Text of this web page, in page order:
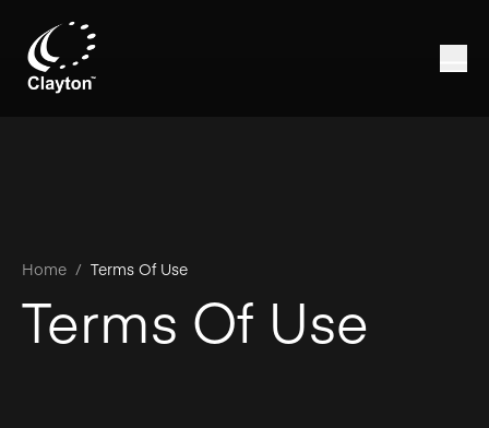
Home / Terms Of Use
Terms Of Use